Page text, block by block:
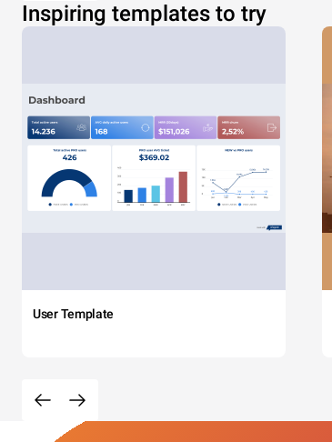
Inspiring templates to try
User Template